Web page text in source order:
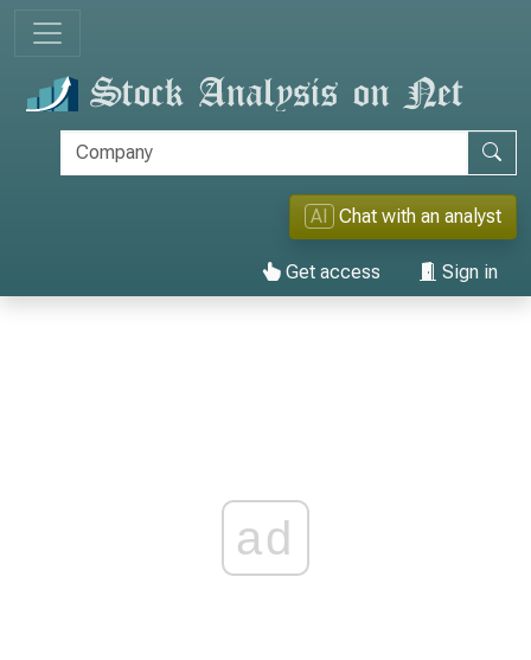
AI Chat with an analyst
Get access Sign in
ad